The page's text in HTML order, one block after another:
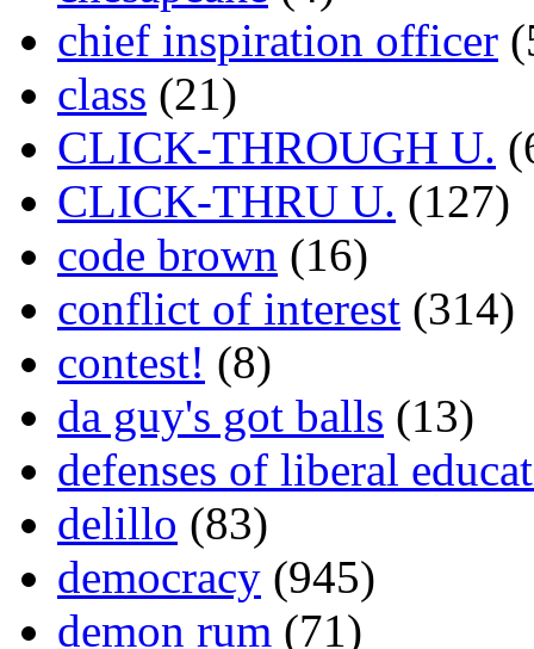
chief inspiration officer
class (21)
CLICK-THROUGH U.
CLICK-THRU U. (127)
code brown (16)
conflict of interest (314)
contest! (8)
da guy's got balls (13)
defenses of liberal
delillo (83)
democracy (945)
demon rum (71)